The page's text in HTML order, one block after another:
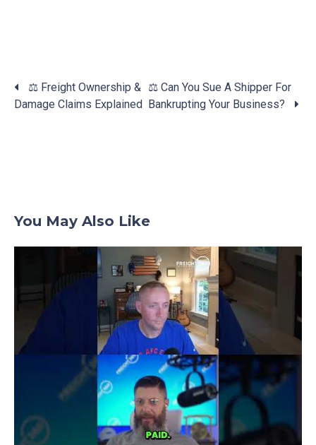
Posts
⚖️ Freight Ownership &
Damage Claims Explained
⚖️ Can You Sue A Shipper For
Bankrupting Your Business?
You May Also Like